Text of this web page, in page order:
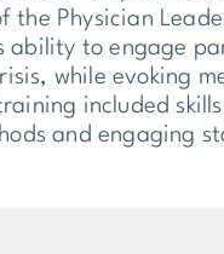
the Physician
ability to engage
while evoking
included
and engaging